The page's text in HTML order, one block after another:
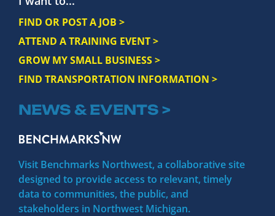
FIND OR POST A JOB >
ATTEND A TRAINING EVENT >
GROW MY SMALL BUSINESS >
FIND TRANSPORTATION INFORMATION >
NEWS & EVENTS >
Visit Benchmarks Northwest, a collaborative site
designed to provide access to relevant, timely
data to communities, the public, and
stakeholders in Northwest Michigan.